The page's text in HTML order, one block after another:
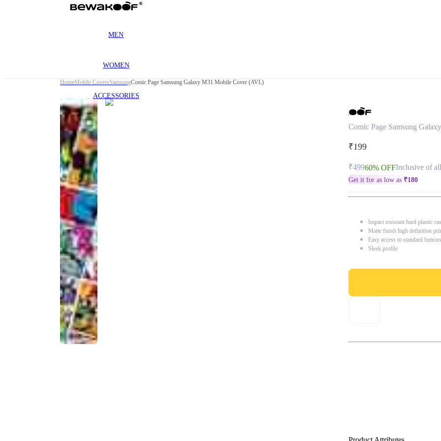
MEN
WOMEN
ACCESSORIES
HomeMobile CoversSamsungComic Page Samsung Galaxy M31 Mobile Cover (AVL)
Comic Page Samsung
₹199
₹49960% OFFInclusive of
Get it for as low as ₹180
Impact resistant hard plastic
Matte finish high definition
Easy access to standard
Sleek profile